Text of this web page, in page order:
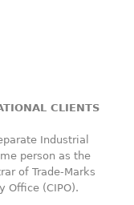
CLIENTS
Industrial
person as the
of Trade-Marks
Office (CIPO).